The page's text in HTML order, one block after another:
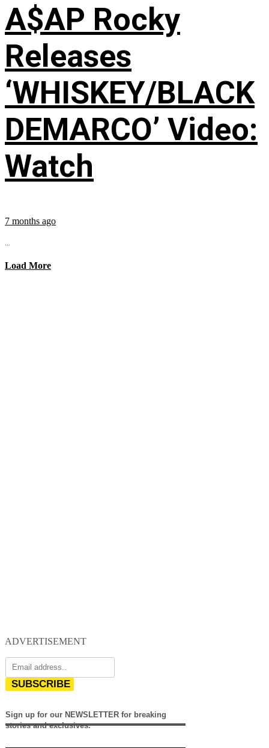
A$AP Rocky
Releases
‘WHISKEY/BLACK
DEMARCO’ Video:
Watch
7 months ago
...
Load More
ADVERTISEMENT
SUBSCRIBE
Sign up for our NEWSLETTER for breaking
stories and exclusives.